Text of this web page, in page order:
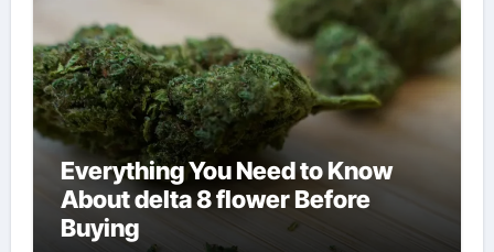
Everything You Need to Know
About delta 8 flower Before
Buying